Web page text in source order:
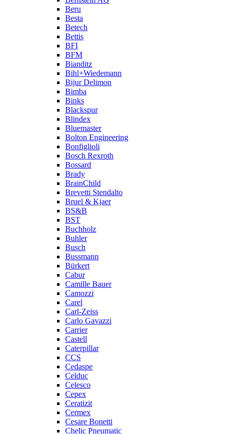
Beru
Besta
Betech
Bettis
BFI
BFM
Bianditz
Bihl+Wiedemann
Bijur Delimon
Bimba
Binks
Blackspur
Blindex
Bluemaster
Bolton Engineering
Bonfiglioli
Bosch Rexroth
Bossard
Brady
BrainChild
Brevetti Stendalto
Bruel & Kjaer
BS&B
BST
Buchholz
Buhler
Busch
Bussmann
Bürkert
Cabur
Camille Bauer
Camozzi
Carel
Carl-Zeiss
Carlo Gavazzi
Carrier
Castell
Caterpillar
CCS
Cedaspe
Celduc
Celesco
Cepex
Ceratizit
Cermex
Cesare Bonetti
Chelic Pneumatic